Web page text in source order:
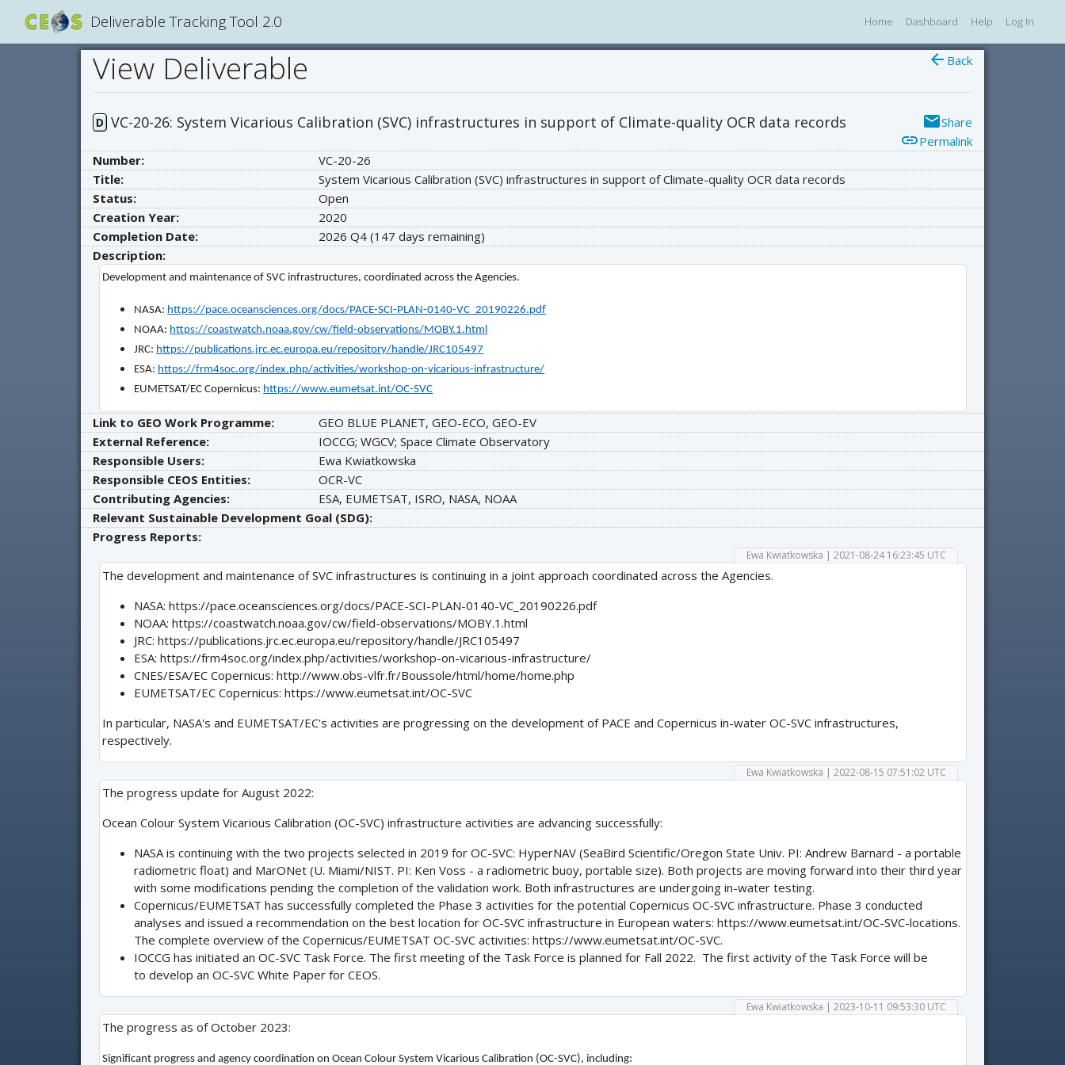
Deliverable Tracking Tool 2.0 Home Dashboard Help Log In
arrow_back Back
View Deliverable
D VC-20-26: System Vicarious Calibration (SVC) infrastructures in support of Climate-quality OCR data records emailShare
linkPermalink
Number:
VC-20-26
Title:
System Vicarious Calibration (SVC) infrastructures in support of Climate-quality OCR data records
Status:
Open
Creation Year:
2020
Completion Date:
2026 Q4 (147 days remaining)
Description:
Development and maintenance of SVC infrastructures, coordinated across the Agencies.
NASA: https://pace.oceansciences.org/docs/PACE-SCI-PLAN-0140-VC_20190226.pdf
NOAA: https://coastwatch.noaa.gov/cw/field-observations/MOBY.1.html
JRC: https://publications.jrc.ec.europa.eu/repository/handle/JRC105497
ESA: https://frm4soc.org/index.php/activities/workshop-on-vicarious-infrastructure/
EUMETSAT/EC Copernicus: https://www.eumetsat.int/OC-SVC
Link to GEO Work Programme:
GEO BLUE PLANET, GEO-ECO, GEO-EV
External Reference:
IOCCG; WGCV; Space Climate Observatory
Responsible Users:
Ewa Kwiatkowska
Responsible CEOS Entities:
OCR-VC
Contributing Agencies:
ESA, EUMETSAT, ISRO, NASA, NOAA
Relevant Sustainable Development Goal (SDG):
Progress Reports:
Ewa Kwiatkowska | 2021-08-24 16:23:45 UTC
The development and maintenance of SVC infrastructures is continuing in a joint approach coordinated across the Agencies.
NASA: https://pace.oceansciences.org/docs/PACE-SCI-PLAN-0140-VC_20190226.pdf
NOAA: https://coastwatch.noaa.gov/cw/field-observations/MOBY.1.html
JRC: https://publications.jrc.ec.europa.eu/repository/handle/JRC105497
ESA: https://frm4soc.org/index.php/activities/workshop-on-vicarious-infrastructure/
CNES/ESA/EC Copernicus: http://www.obs-vlfr.fr/Boussole/html/home/home.php
EUMETSAT/EC Copernicus: https://www.eumetsat.int/OC-SVC
In particular, NASA's and EUMETSAT/EC's activities are progressing on the development of PACE and Copernicus in-water OC-SVC infrastructures,
respectively.
Ewa Kwiatkowska | 2022-08-15 07:51:02 UTC
The progress update for August 2022:
Ocean Colour System Vicarious Calibration (OC-SVC) infrastructure activities are advancing successfully:
NASA is continuing with the two projects selected in 2019 for OC-SVC: HyperNAV (SeaBird Scientific/Oregon State Univ. PI: Andrew Barnard - a portable
radiometric float) and MarONet (U. Miami/NIST. PI: Ken Voss - a radiometric buoy, portable size). Both projects are moving forward into their third year
with some modifications pending the completion of the validation work. Both infrastructures are undergoing in-water testing.
Copernicus/EUMETSAT has successfully completed the Phase 3 activities for the potential Copernicus OC-SVC infrastructure. Phase 3 conducted
analyses and issued a recommendation on the best location for OC-SVC infrastructure in European waters: https://www.eumetsat.int/OC-SVC-locations.
The complete overview of the Copernicus/EUMETSAT OC-SVC activities: https://www.eumetsat.int/OC-SVC.
IOCCG has initiated an OC-SVC Task Force. The first meeting of the Task Force is planned for Fall 2022. The first activity of the Task Force will be
to develop an OC-SVC White Paper for CEOS.
Ewa Kwiatkowska | 2023-10-11 09:53:30 UTC
The progress as of October 2023:
Significant progress and agency coordination on Ocean Colour System Vicarious Calibration (OC-SVC), including: